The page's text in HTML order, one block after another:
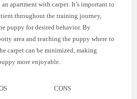
apartment with carpet. It’s important to
throughout the training journey,
puppy for desired behavior. By
area and teaching the puppy where to
carpet can be minimized, making
more enjoyable.
CONS